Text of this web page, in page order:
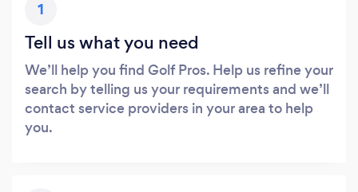
1
Tell us what you need
We’ll help you find Golf Pros. Help us refine your
search by telling us your requirements and we’ll
contact service providers in your area to help
you.